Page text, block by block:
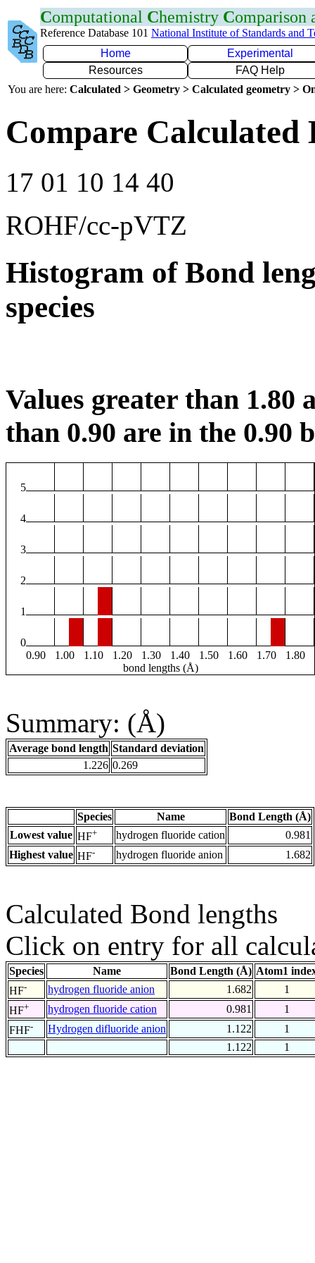
Computational Chemistry Comparison
Reference Database 101 National Institute of Standards and
Home
Experimental
Resources
FAQ Help
You are here: Calculated > Geometry > Calculated geometry >
Compare Calculated
17 01 10 14 40
ROHF/cc-pVTZ
Histogram of Bond
species
Values greater than 1.80
than 0.90 are in the 0.90
5
4
3
2
1
0
0.90
1.00 1.10 1.20 1.30 1.40 1.50 1.60 1.70
1.80
bond lengths (Å)
Summary: (Å)
Average bond length Standard deviation
1.226 0.269
Species Name
Bond Length (Å)
Lowest value HF+ hydrogen fluoride cation
0.981
Highest value HF- hydrogen fluoride anion 1.682
Calculated Bond lengths
Click on entry for all
Species Name Bond Length (Å) Atom1
HF- hydrogen fluoride anion 1.682
1
HF+ hydrogen fluoride cation 0.981
1
FHF- Hydrogen difluoride anion 1.122
1
1.122
1